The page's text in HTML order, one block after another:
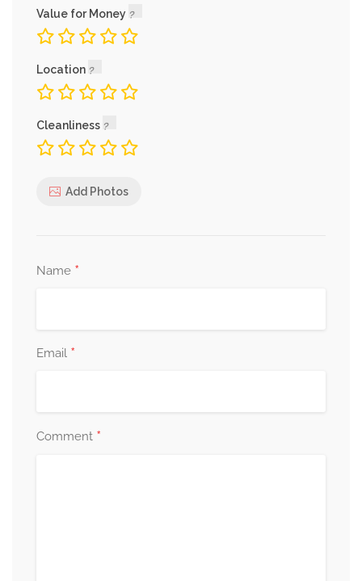
Value for Money
Location
Cleanliness
Add Photos
Name *
Email *
Comment *